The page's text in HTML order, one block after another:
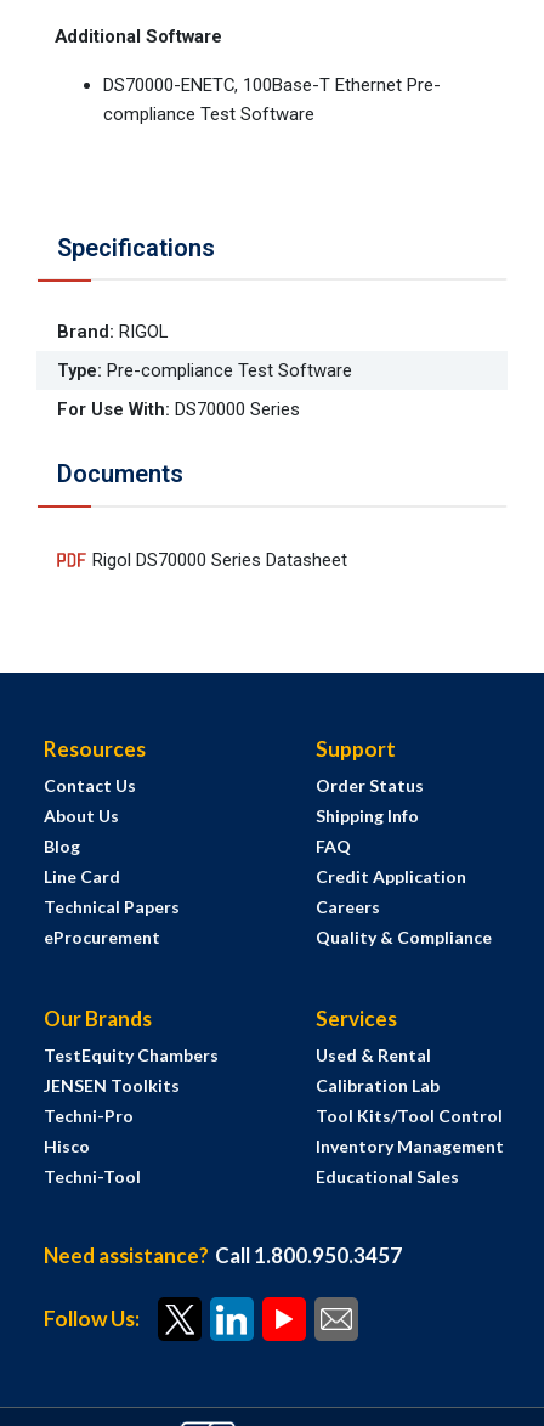
Additional Software
DS70000-ENETC, 100Base-T Ethernet Pre-
compliance Test Software
Specifications
Brand: RIGOL
Type: Pre-compliance Test Software
For Use With: DS70000 Series
Documents
Rigol DS70000 Series Datasheet
Resources
Contact Us
About Us
Blog
Line Card
Technical Papers
eProcurement
Support
Order Status
Shipping Info
FAQ
Credit Application
Careers
Quality & Compliance
Our Brands
TestEquity Chambers
JENSEN Toolkits
Techni-Pro
Hisco
Techni-Tool
Services
Used & Rental
Calibration Lab
Tool Kits/Tool Control
Inventory Management
Educational Sales
Need assistance? Call 1.800.950.3457
Follow Us: